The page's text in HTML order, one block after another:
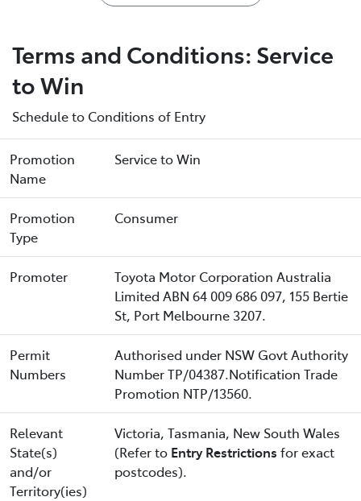
Terms and Conditions: Service
to Win
Schedule to Conditions of Entry
Promotion
Name
Service to Win
Promotion
Type
Consumer
Promoter
Toyota Motor Corporation Australia
Limited ABN 64 009 686 097, 155 Bertie
St, Port Melbourne 3207.
Permit
Numbers
Authorised under NSW Govt Authority
Number TP/04387.Notification Trade
Promotion NTP/13560.
Relevant
State(s)
and/or
Territory(ies)
Victoria, Tasmania, New South Wales
(Refer to Entry Restrictions for exact
postcodes).